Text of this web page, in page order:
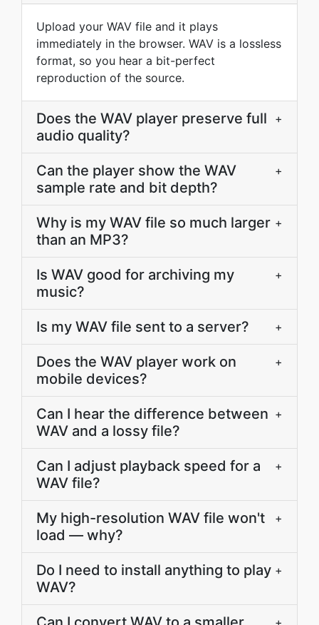
Upload your WAV file and it plays
immediately in the browser. WAV is a lossless
format, so you hear a bit-perfect
reproduction of the source.
Does the WAV player preserve full
audio quality?
+
Can the player show the WAV
sample rate and bit depth?
+
Why is my WAV file so much larger
than an MP3?
+
Is WAV good for archiving my
music?
+
Is my WAV file sent to a server? +
Does the WAV player work on
mobile devices?
+
Can I hear the difference between
WAV and a lossy file?
+
Can I adjust playback speed for a
WAV file?
+
My high-resolution WAV file won't
load — why?
+
Do I need to install anything to play
WAV?
+
+